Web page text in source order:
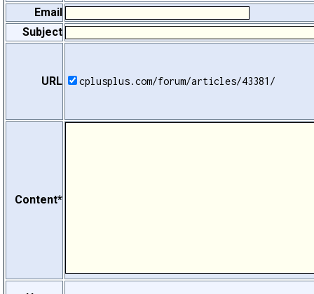
Email
Subject
URL cplusplus.com/forum/articles/43381/
Content*